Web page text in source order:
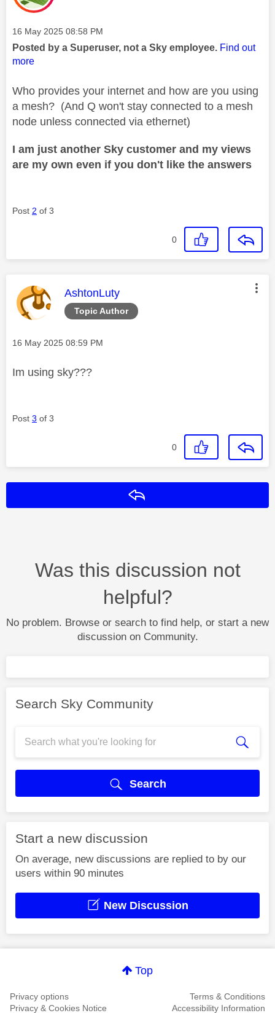
Message posted on
‎16 May 2025 08:58 PM
Posted by a Superuser, not a Sky employee. Find out
more
Who provides your internet and how are you using
a mesh? (And Q won't stay connected to a mesh
node unless connected via ethernet)
I am just another Sky customer and my views
are my own even if you don't like the answers
Post 2 of 3
0
Topic Author
This message was authored by:
AshtonLuty
Message posted on
‎16 May 2025 08:59 PM
Im using sky???
Post 3 of 3
0
Was this discussion not
helpful?
No problem. Browse or search to find help, or start a new
discussion on Community.
Search Sky Community
Search
Start a new discussion
On average, new discussions are replied to by our
users within 90 minutes
New Discussion
Top
Privacy options
Terms & Conditions
Privacy & Cookies Notice
Accessibility Information